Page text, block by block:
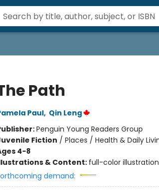
Path
Paul, Qin Leng
Penguin Young Readers Group
Fiction / Places / Health & Daily
4-8
& Content: full-color
demand: